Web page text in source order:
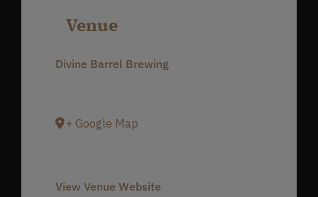
Venue
Divine Barrel Brewing
+ Google Map
View Venue Website